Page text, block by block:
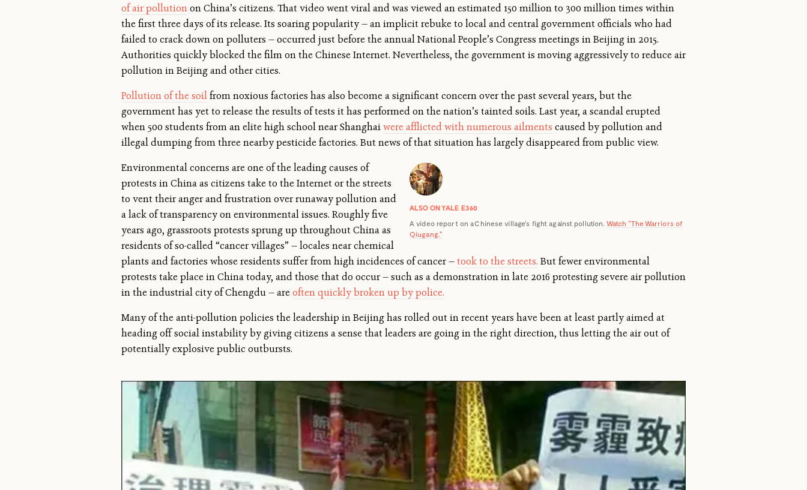
of air pollutionon China’s citizens. That video went viral and was viewed an estimated 150 million to 300 million times within
the first three days of its release. Its soaring popularity — an implicit rebuke to local and central government officials who had
failed to crack down on polluters — occurred just before the annual National People’s Congress meetings in Beijing in 2015.
Authorities quickly blocked the film on the Chinese Internet. Nevertheless, the government is moving aggressively to reduce air
pollution in Beijing and other cities.
Pollution of the soilfrom noxious factories has also become a significant concern over the past several years, but the
government has yet to release the results of tests it has performed on the nation’s tainted soils. Last year, a scandal erupted
when 500 students from an elite high school near Shanghaiwere afflicted with numerous ailments caused by pollution and
illegal dumping from three nearby pesticide factories. But news of that situation has largely disappeared from public view.
ALSO ON YALE E360
A video report on a Chinese village's fight against pollution. Watch "The Warriors of
Qiugang."
Environmental concerns are one of the leading causes of
protests in China as citizens take to the Internet or the streets
to vent their anger and frustration over runaway pollution and
a lack of transparency on environmental issues. Roughly five
years ago, grassroots protests sprung up throughout China as
residents of so-called “cancer villages” — locales near chemical
plants and factories whose residents suffer from high incidences of cancer —took to the streets. But fewer environmental
protests take place in China today, and those that do occur — such as a demonstration in late 2016 protesting severe air pollution
in the industrial city of Chengdu — areoften quickly broken up by police.
Many of the anti-pollution policies the leadership in Beijing has rolled out in recent years have been at least partly aimed at
heading off social instability by giving citizens a sense that leaders are going in the right direction, thus letting the air out of
potentially explosive public outbursts.